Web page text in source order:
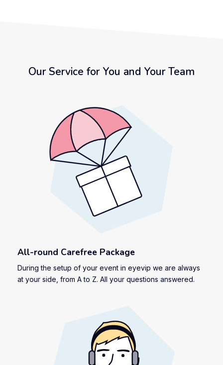
Our Service for You and Your Team
All-round Carefree Package
During the setup of your event in eyevip we are always
at your side, from A to Z. All your questions answered.